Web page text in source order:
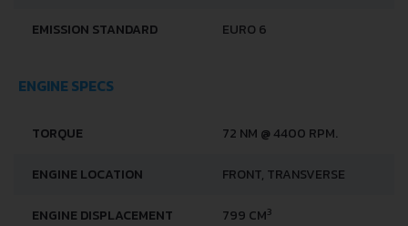
EMISSION STANDARD EURO 6
ENGINE SPECS
TORQUE 72 NM @ 4400 RPM.
ENGINE LOCATION FRONT, TRANSVERSE
ENGINE DISPLACEMENT 799 CM3